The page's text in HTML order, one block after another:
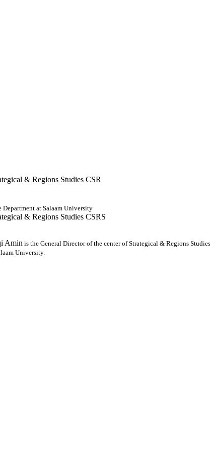
& Regions Studies CSR
Department at Salaam University
& Regions Studies CSRS
Amin is the General Director of the center of Strategical & Regions
University.